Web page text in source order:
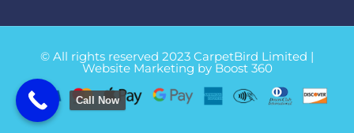
© All rights reserved 2023 CarpetBird Limited |
Website Marketing by Boost 360
Call Now